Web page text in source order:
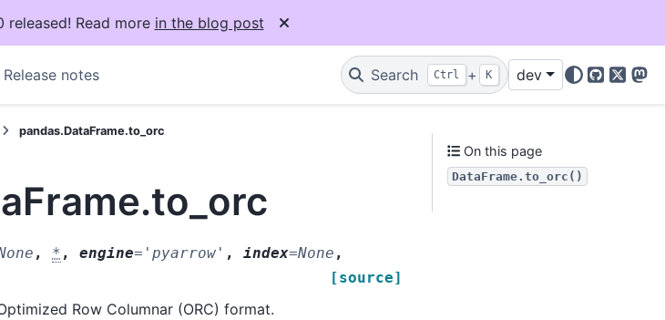
released! Read more in the blog post
Release notes Search Ctrl + K dev
GitHub
X
pandas.DataFrame.to_orc
, * , engine= 'pyarrow' , index=None ,
[source]
Row Columnar (ORC) format.
On this page
DataFrame.to_orc()